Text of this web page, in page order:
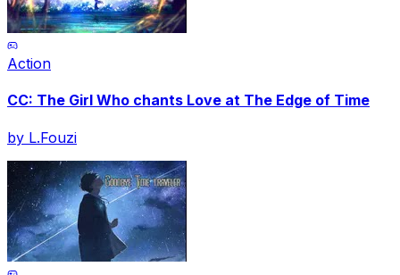
Action
CC: The Girl Who chants Love at The Edge of Time
by L.Fouzi